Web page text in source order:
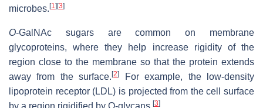
microbes. [1] [3]
O-GalNAc sugars are common on membrane
glycoproteins, where they help increase rigidity of the
region close to the membrane so that the protein extends
away from the surface.[2]
For example, the low-density
lipoprotein receptor (LDL) is projected from the cell surface
[3]